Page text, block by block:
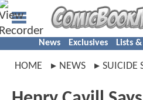
News Exclusives Lists
HOME NEWS SUICIDE